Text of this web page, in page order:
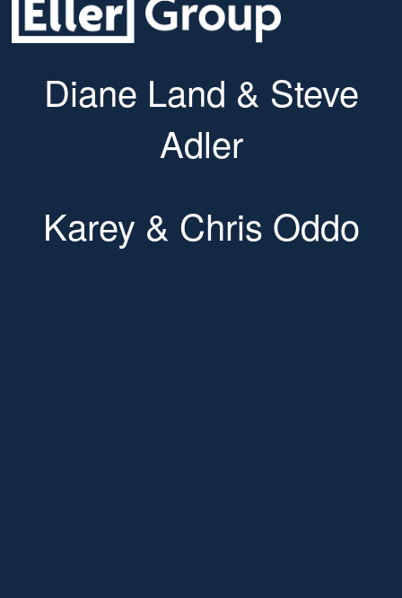
Diane Land & Steve
Adler
Karey & Chris Oddo